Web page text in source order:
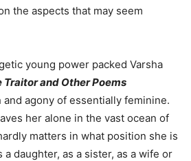
the aspects that may seem
young power packed Varsha
Traitor and Other Poems
agony of essentially feminine.
her alone in the vast ocean of
matters in what position she is
daughter, as a sister, as a wife or